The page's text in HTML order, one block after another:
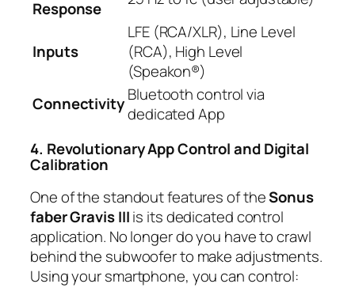
Response
Inputs
LFE (RCA/XLR), Line Level
(RCA), High Level
(Speakon®)
ConnectivityBluetooth control via
dedicated App
4. Revolutionary App Control and Digital
Calibration
One of the standout features of theSonus
faber Gravis IIIis its dedicated control
application. No longer do you have to crawl
behind the subwoofer to make adjustments.
Using your smartphone, you can control: